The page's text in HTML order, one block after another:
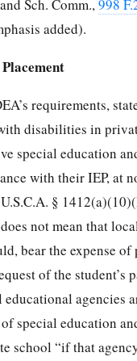
Sch. Comm.,998
added).
requirements,
disabilities in
special education
with their IEP, at
§
not mean that
bear the expense
of the student’s
agencies
special education
school “if that